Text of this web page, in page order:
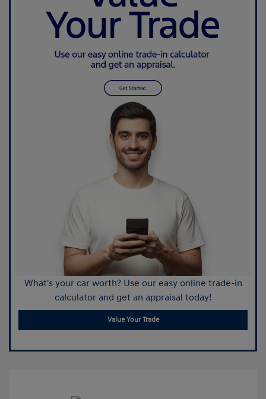
What's your car worth? Use our easy online trade-in
calculator and get an appraisal today!
Value Your Trade